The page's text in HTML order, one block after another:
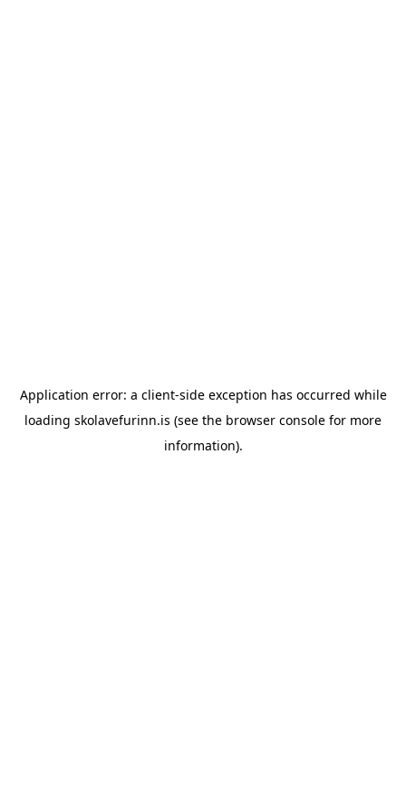
Application error: a client-side exception has occurred while
loading skolavefurinn.is (see the browser console for more
information).